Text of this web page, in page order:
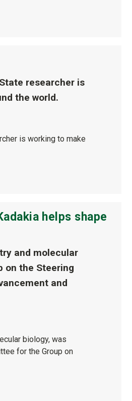
researcher is
the world.
is working to make
helps shape
and molecular
on the Steering
and
biology, was
for the Group on